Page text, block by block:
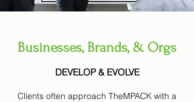
Businesses, Brands, & Orgs
DEVELOP & EVOLVE
Clients often approach TheMPACK with a